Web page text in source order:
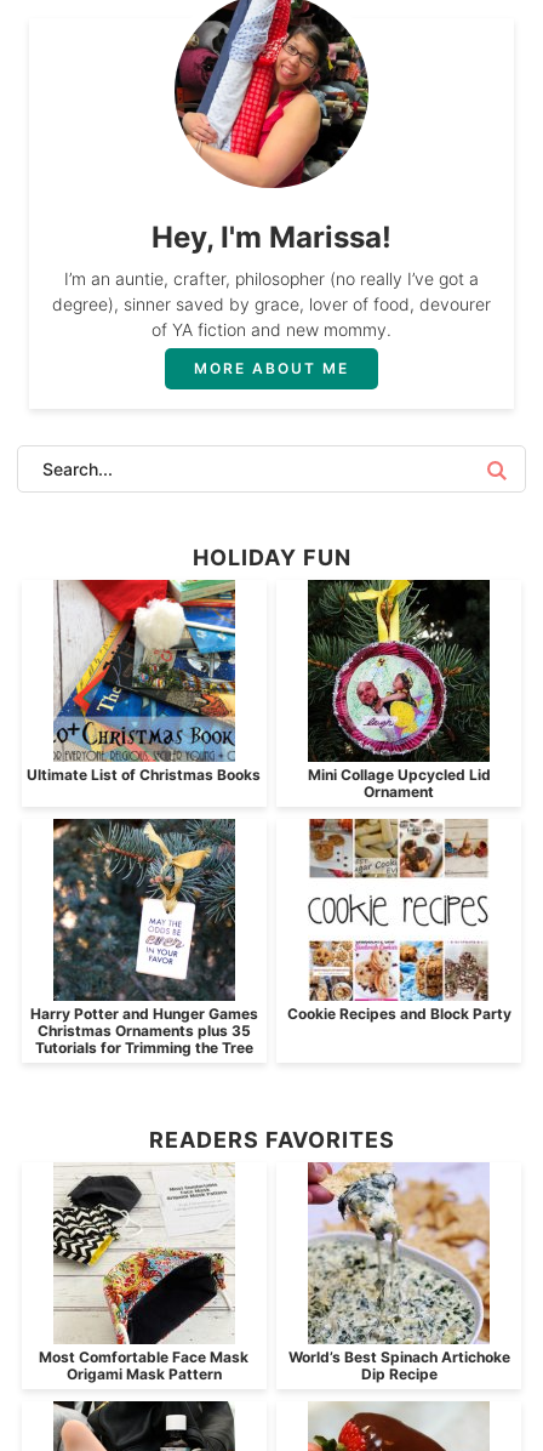
Hey, I'm Marissa!
I’m an auntie, crafter, philosopher (no really I’ve got a
degree), sinner saved by grace, lover of food, devourer
of YA fiction and new mommy.
MORE ABOUT ME
HOLIDAY FUN
Ultimate List of Christmas Books
Mini Collage Upcycled Lid
Ornament
Harry Potter and Hunger Games
Christmas Ornaments plus 35
Tutorials for Trimming the Tree
Cookie Recipes and Block Party
READERS FAVORITES
Most Comfortable Face Mask
Origami Mask Pattern
World’s Best Spinach Artichoke
Dip Recipe